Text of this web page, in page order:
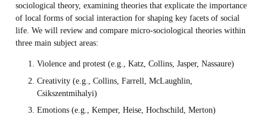
sociological theory, examining theories that explicate the importance
of local forms of social interaction for shaping key facets of social
life. We will review and compare micro-sociological theories within
three main subject areas:
Violence and protest (e.g., Katz, Collins, Jasper, Nassaure)
Creativity (e.g., Collins, Farrell, McLaughlin,
Csikszentmihalyi)
Emotions (e.g., Kemper, Heise, Hochschild, Merton)